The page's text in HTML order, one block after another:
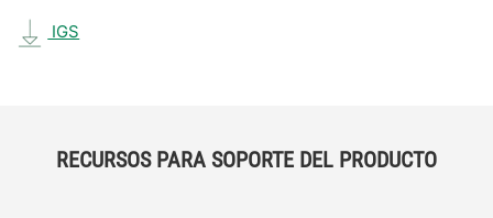
IGS
RECURSOS PARA SOPORTE DEL PRODUCTO